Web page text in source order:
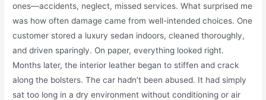
ones—accidents, neglect, missed services. What surprised me
was how often damage came from well-intended choices. One
customer stored a luxury sedan indoors, cleaned thoroughly,
and driven sparingly. On paper, everything looked right.
Months later, the interior leather began to stiffen and crack
along the bolsters. The car hadn’t been abused. It had simply
sat too long in a dry environment without conditioning or air